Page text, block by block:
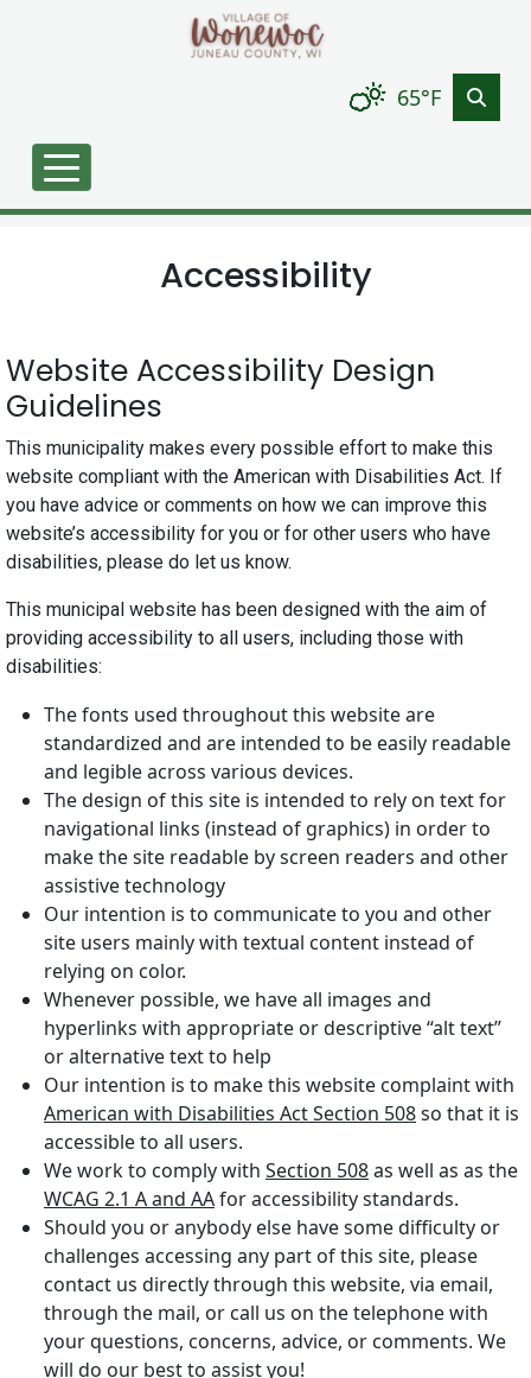
65°F
Accessibility
Website Accessibility Design
Guidelines
This municipality makes every possible effort to make this
website compliant with the American with Disabilities Act. If
you have advice or comments on how we can improve this
website’s accessibility for you or for other users who have
disabilities, please do let us know.
This municipal website has been designed with the aim of
providing accessibility to all users, including those with
disabilities:
The fonts used throughout this website are
standardized and are intended to be easily readable
and legible across various devices.
The design of this site is intended to rely on text for
navigational links (instead of graphics) in order to
make the site readable by screen readers and other
assistive technology
Our intention is to communicate to you and other
site users mainly with textual content instead of
relying on color.
Whenever possible, we have all images and
hyperlinks with appropriate or descriptive “alt text”
or alternative text to help
Our intention is to make this website complaint with
American with Disabilities Act Section 508so that it is
accessible to all users.
We work to comply with Section 508as well as as the
WCAG 2.1 A and AAfor accessibility standards.
Should you or anybody else have some difficulty or
challenges accessing any part of this site, please
contact us directly through this website, via email,
through the mail, or call us on the telephone with
your questions, concerns, advice, or comments. We
will do our best to assist you!